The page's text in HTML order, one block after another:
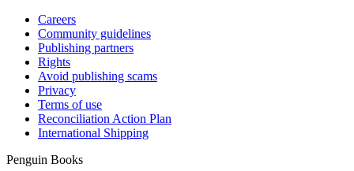
Careers
Community guidelines
Publishing partners
Rights
Avoid publishing scams
Privacy
Terms of use
Reconciliation Action Plan
International Shipping
Penguin Books